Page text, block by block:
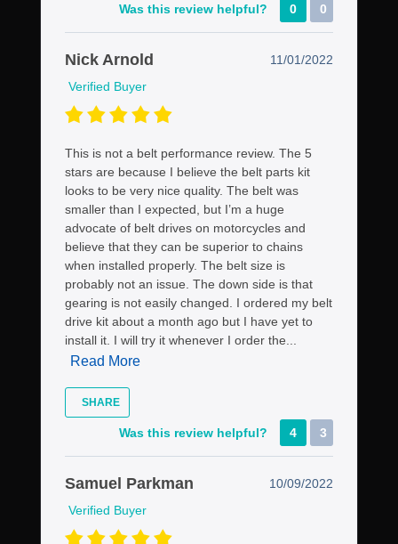
Was this review helpful? 0 0
Nick Arnold
11/01/2022
Verified Buyer
This is not a belt performance review. The 5
stars are because I believe the belt parts kit
looks to be very nice quality. The belt was
smaller than I expected, but I’m a huge
advocate of belt drives on motorcycles and
believe that they can be superior to chains
when installed properly. The belt size is
probably not an issue. The down side is that
gearing is not easily changed. I ordered my belt
drive kit about a month ago but I have yet to
install it. I will try it whenever I order the...
Read More
SHARE
Was this review helpful? 4 3
Samuel Parkman
10/09/2022
Verified Buyer